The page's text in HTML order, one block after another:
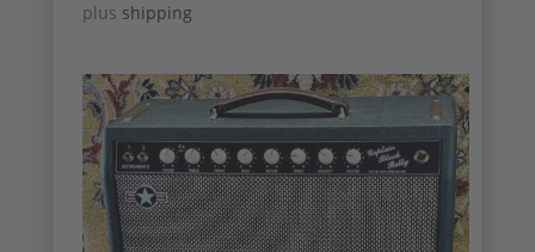
plus shipping